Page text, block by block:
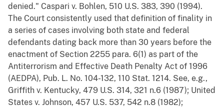
denied." Caspari v. Bohlen, 510 U.S. 383, 390 (1994).
The Court consistently used that definition of finality in
a series of cases involving both state and federal
defendants dating back more than 30 years before the
enactment of Section 2255 para. 6(1) as part of the
Antiterrorism and Effective Death Penalty Act of 1996
(AEDPA), Pub. L. No. 104-132, 110 Stat. 1214. See, e.g.,
Griffith v. Kentucky, 479 U.S. 314, 321 n.6 (1987); United
States v. Johnson, 457 U.S. 537, 542 n.8 (1982);